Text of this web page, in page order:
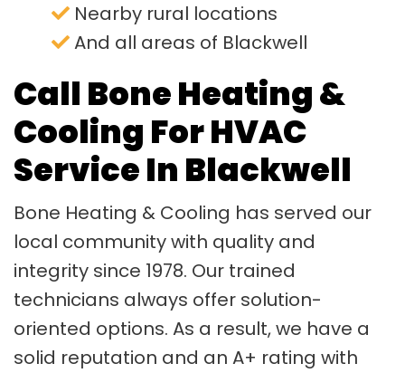
Nearby rural locations
And all areas of Blackwell
Call Bone Heating &
Cooling For HVAC
Service In Blackwell
Bone Heating & Cooling has served our
local community with quality and
integrity since 1978. Our trained
technicians always offer solution-
oriented options. As a result, we have a
solid reputation and an A+ rating with